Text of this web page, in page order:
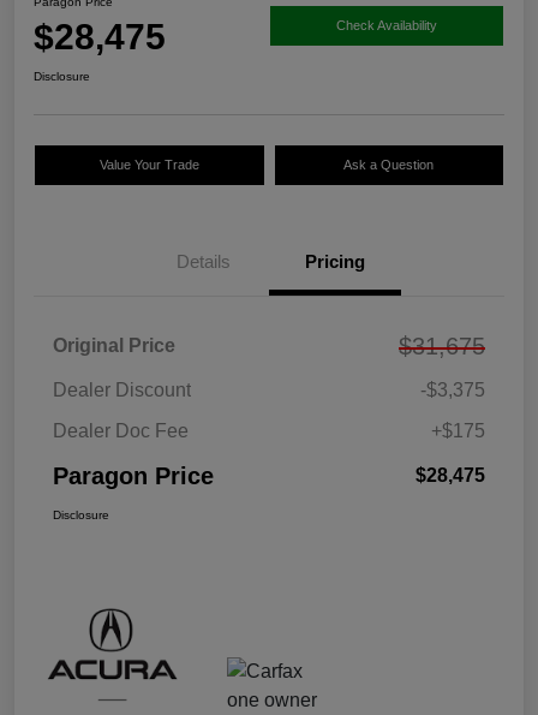
$28,475 Check Availability
Disclosure
Value Your Trade Ask a Question
Details Pricing
Original Price $31,675
Dealer Discount
-$3,375
Dealer Doc Fee
+$175
Paragon Price $28,475
Disclosure